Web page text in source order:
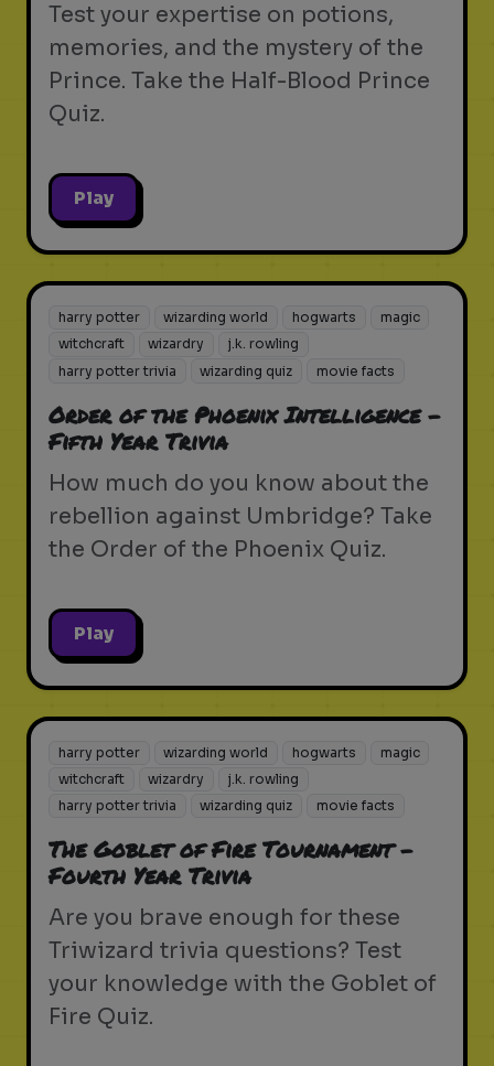
Test your expertise on potions,
memories, and the mystery of the
Prince. Take the Half-Blood Prince
Quiz.
Play
harry potter wizarding world hogwarts
magic
witchcraft
wizardry
j.k. rowling
harry potter trivia
wizarding quiz movie facts
Order of the Phoenix Intelligence -
Fifth Year Trivia
How much do you know about the
rebellion against Umbridge? Take
the Order of the Phoenix Quiz.
Play
harry potter wizarding world hogwarts
magic
witchcraft
wizardry
j.k. rowling
harry potter trivia
wizarding quiz movie facts
The Goblet of Fire Tournament -
Fourth Year Trivia
Are you brave enough for these
Triwizard trivia questions? Test
your knowledge with the Goblet of
Fire Quiz.